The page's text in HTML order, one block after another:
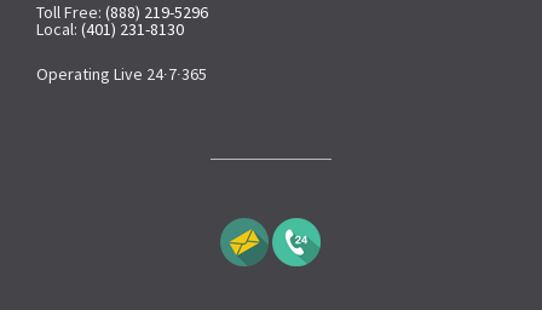
Toll Free: (888) 219-5296
Local: (401) 231-8130
Operating Live 24∙7∙365